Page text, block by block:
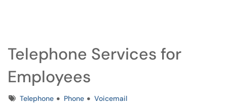
Telephone Services for
Employees
TagsTelephone Phone
Voicemail